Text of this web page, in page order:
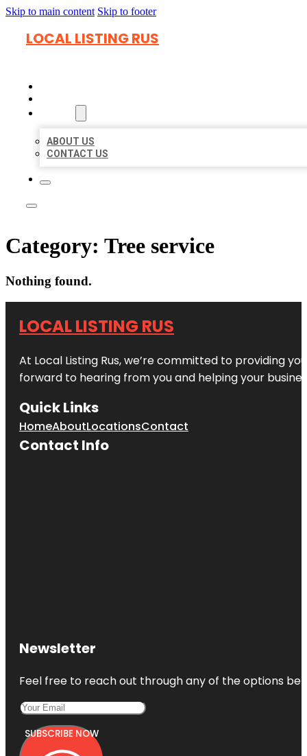
Skip to main content Skip to footer
LOCAL LISTING RUS
ABOUT US
CONTACT US
Category: Tree service
Nothing found.
LOCAL LISTING RUS
At Local Listing Rus, we’re committed to providing
forward to hearing from you and helping your
Quick Links
HomeAboutLocationsContact
Contact Info
Newsletter
Feel free to reach out through any of the options
SUBSCRIBE NOW